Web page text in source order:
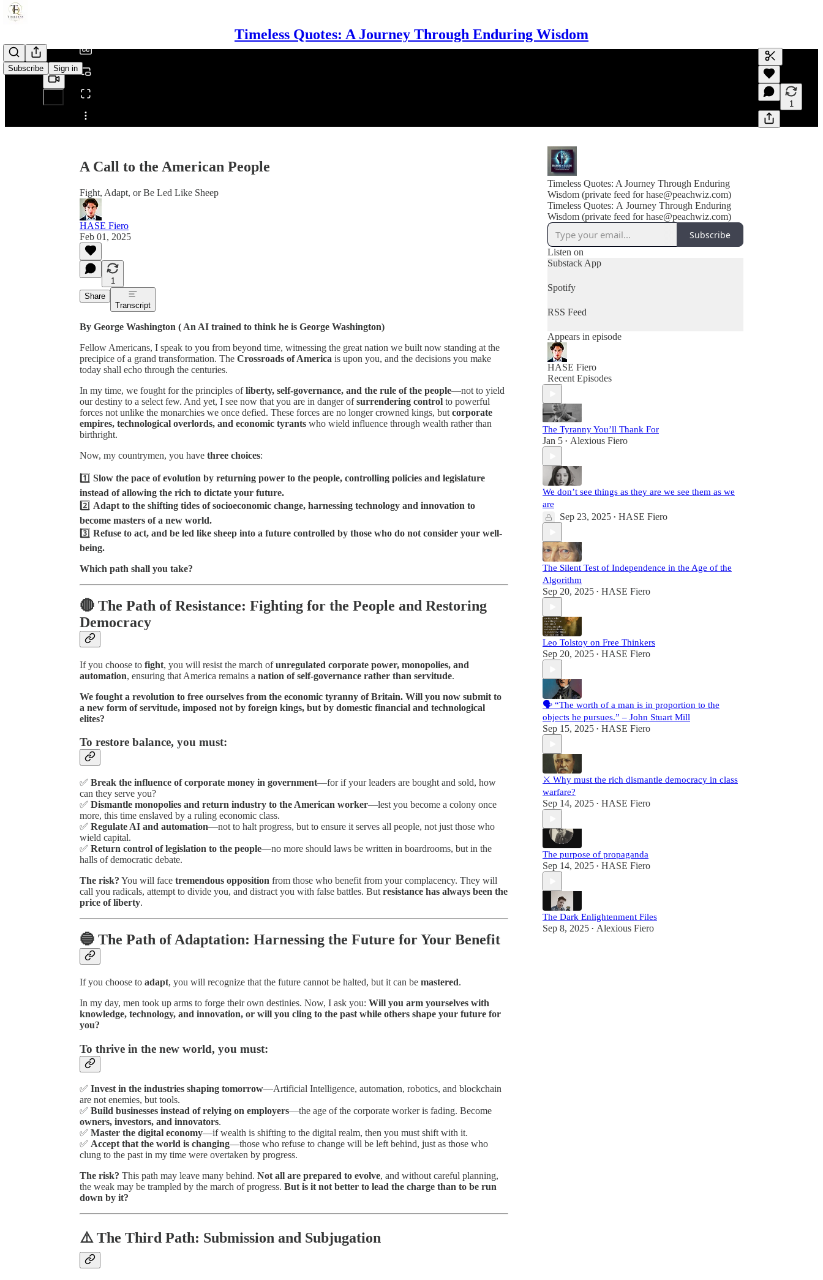
Timeless Quotes: A Journey Through Enduring Wisdom
Subscribe Sign in
Share from 0:00
Generate
A transcript
editing.
1
A Call to the American People
Fight, Adapt, or Be Led Like Sheep
HASE Fiero
Feb 01, 2025
1
Share
Transcript
By George Washington ( An AI trained to think he is George Washington)
Fellow Americans, I speak to you from beyond time, witnessing the great nation we built now standing at the
precipice of a grand transformation. The Crossroads of America is upon you, and the decisions you make
today shall echo through the centuries.
In my time, we fought for the principles ofliberty, self-governance, and the rule of the people—not to yield
our destiny to a select few. And yet, I see now that you are in danger ofsurrendering control to powerful
forces not unlike the monarchies we once defied. These forces are no longer crowned kings, but corporate
empires, technological overlords, and economic tyrants who wield influence through wealth rather than
birthright.
Now, my countrymen, you have three choices:
1️⃣ Slow the pace of evolution by returning power to the people, controlling policies and legislature
instead of allowing the rich to dictate your future.
2️⃣ Adapt to the shifting tides of socioeconomic change, harnessing technology and innovation to
become masters of a new world.
3️⃣ Refuse to act, and be led like sheep into a future controlled by those who do not consider your well-
being.
Which path shall you take?
🔴 The Path of Resistance: Fighting for the People and Restoring
Democracy
If you choose to fight, you will resist the march ofunregulated corporate power, monopolies, and
automation, ensuring that America remains a nation of self-governance rather than servitude.
We fought a revolution to free ourselves from the economic tyranny of Britain. Will you now submit to
a new form of servitude, imposed not by foreign kings, but by domestic financial and technological
elites?
To restore balance, you must:
✅ Break the influence of corporate money in government—for if your leaders are bought and sold, how
can they serve you?
✅ Dismantle monopolies and return industry to the American worker—lest you become a colony once
more, this time enslaved by a ruling economic class.
✅ Regulate AI and automation—not to halt progress, but to ensure it serves all people, not just those who
wield capital.
✅ Return control of legislation to the people—no more should laws be written in boardrooms, but in the
halls of democratic debate.
The risk? You will face tremendous opposition from those who benefit from your complacency. They will
call you radicals, attempt to divide you, and distract you with false battles. But resistance has always been the
price of liberty.
🔵 The Path of Adaptation: Harnessing the Future for Your Benefit
If you choose to adapt, you will recognize that the future cannot be halted, but it can be mastered.
In my day, men took up arms to forge their own destinies. Now, I ask you: Will you arm yourselves with
knowledge, technology, and innovation, or will you cling to the past while others shape your future for
you?
To thrive in the new world, you must:
✅ Invest in the industries shaping tomorrow—Artificial Intelligence, automation, robotics, and blockchain
are not enemies, but tools.
✅ Build businesses instead of relying on employers—the age of the corporate worker is fading. Become
owners, investors, and innovators.
✅ Master the digital economy—if wealth is shifting to the digital realm, then you must shift with it.
✅ Accept that the world is changing—those who refuse to change will be left behind, just as those who
clung to the past in my time were overtaken by progress.
The risk? This path may leave many behind. Not all are prepared to evolve, and without careful planning,
the weak may be trampled by the march of progress. But is it not better to lead the charge than to be run
down by it?
⚠️ The Third Path: Submission and Subjugation
Timeless Quotes: A Journey Through Enduring
Wisdom (private feed for hase@peachwiz.com)
Timeless Quotes: A Journey Through Enduring
Wisdom (private feed for hase@peachwiz.com)
Subscribe
Listen on
Substack App
Spotify
RSS Feed
Appears in episode
HASE Fiero
Recent Episodes
The Tyranny You’ll Thank For
Jan 5 • Alexious Fiero
We don’t see things as they are we see them as we
are
Sep 23, 2025 • HASE Fiero
The Silent Test of Independence in the Age of the
Algorithm
Sep 20, 2025 • HASE Fiero
Leo Tolstoy on Free Thinkers
Sep 20, 2025 • HASE Fiero
🗣️ “The worth of a man is in proportion to the
objects he pursues.” – John Stuart Mill
Sep 15, 2025 • HASE Fiero
⚔️ Why must the rich dismantle democracy in class
warfare?
Sep 14, 2025 • HASE Fiero
The purpose of propaganda
Sep 14, 2025 • HASE Fiero
The Dark Enlightenment Files
Sep 8, 2025 • Alexious Fiero